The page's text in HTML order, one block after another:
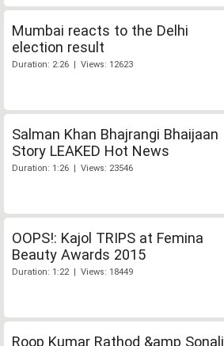
Mumbai reacts to the Delhi
election result
Duration: 2:26 | Views: 12623
Salman Khan Bhajrangi Bhaijaan
Story LEAKED Hot News
Duration: 1:26 | Views: 23546
OOPS!: Kajol TRIPS at Femina
Beauty Awards 2015
Duration: 1:22 | Views: 18449
Roop Kumar Rathod &amp Sonali